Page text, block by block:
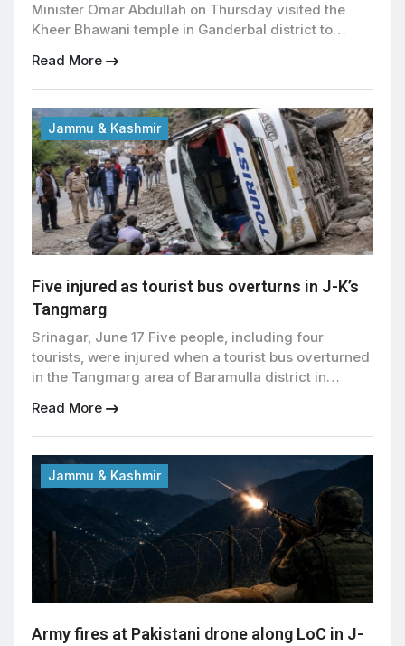
Minister Omar Abdullah on Thursday visited the
Kheer Bhawani temple in Ganderbal district to
for June 22. During the visit, Abdullah inspected
facilities for devotees and assessed arrangements
to ensure the smooth conduct of the annual
religious gathering at the revered […]
Read More
Jammu & Kashmir
Five injured as tourist bus overturns in J-K’s
Tangmarg
Srinagar, June 17 Five people, including four
tourists, were injured when a tourist bus overturned
in the Tangmarg area of Baramulla district in
The accident took place in the main market area of
Tangmarg, a popular transit point near the
renowned ski resort of Gulmarg in north Kashmir.
[…]
Read More
Jammu & Kashmir
Army fires at Pakistani drone along LoC in J-